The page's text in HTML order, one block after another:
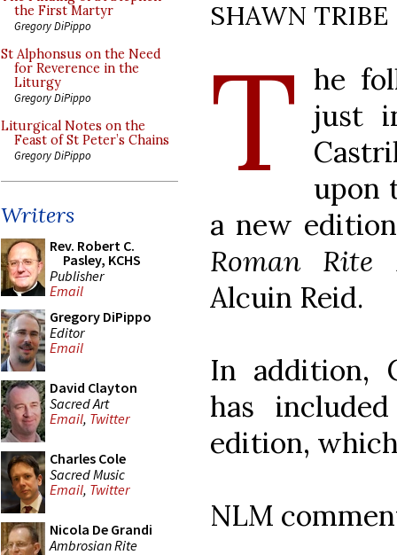
the First Martyr
Gregory DiPippo
St Alphonsus on the Need
for Reverence in the
Liturgy
Gregory DiPippo
Liturgical Notes on the
Feast of St Peter’s Chains
Gregory DiPippo
Writers
Rev. Robert C.
Pasley, KCHS
Publisher
Email
Gregory DiPippo
Editor
Email
David Clayton
Sacred Art
Email, Twitter
Charles Cole
Sacred Music
Email, Twitter
Nicola De Grandi
Ambrosian Rite
SHAWN TRIBE
T he
just
upon
a new
Roman Rite
Alcuin Reid.
In addition,
has
edition,
NLM